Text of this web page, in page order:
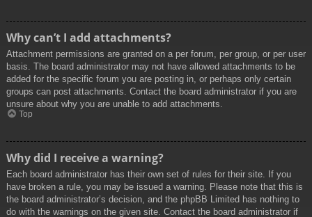
Why can’t I add attachments?
Attachment permissions are granted on a per forum, per group, or per user
basis. The board administrator may not have allowed attachments to be
added for the specific forum you are posting in, or perhaps only certain
groups can post attachments. Contact the board administrator if you are
unsure about why you are unable to add attachments.
Top
Why did I receive a warning?
Each board administrator has their own set of rules for their site. If you
have broken a rule, you may be issued a warning. Please note that this is
the board administrator’s decision, and the phpBB Limited has nothing to
do with the warnings on the given site. Contact the board administrator if